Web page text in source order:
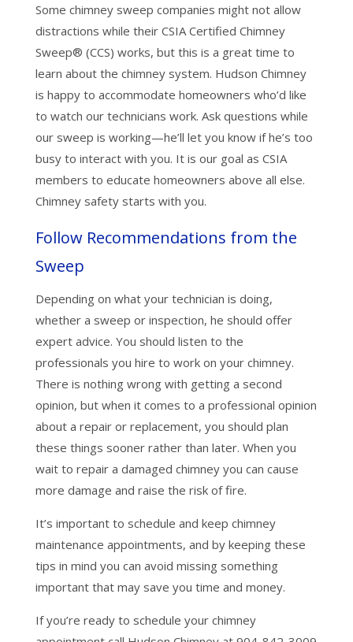
Some chimney sweep companies might not allow
distractions while their CSIA Certified Chimney
Sweep® (CCS) works, but this is a great time to
learn about the chimney system. Hudson Chimney
is happy to accommodate homeowners who’d like
to watch our technicians work. Ask questions while
our sweep is working—he’ll let you know if he’s too
busy to interact with you. It is our goal as CSIA
members to educate homeowners above all else.
Chimney safety starts with you.
Follow Recommendations from the
Sweep
Depending on what your technician is doing,
whether a sweep or inspection, he should offer
expert advice. You should listen to the
professionals you hire to work on your chimney.
There is nothing wrong with getting a second
opinion, but when it comes to a professional opinion
about a repair or replacement, you should plan
these things sooner rather than later. When you
wait to repair a damaged chimney you can cause
more damage and raise the risk of fire.
It’s important to schedule and keep chimney
maintenance appointments, and by keeping these
tips in mind you can avoid missing something
important that may save you time and money.
If you’re ready to schedule your chimney